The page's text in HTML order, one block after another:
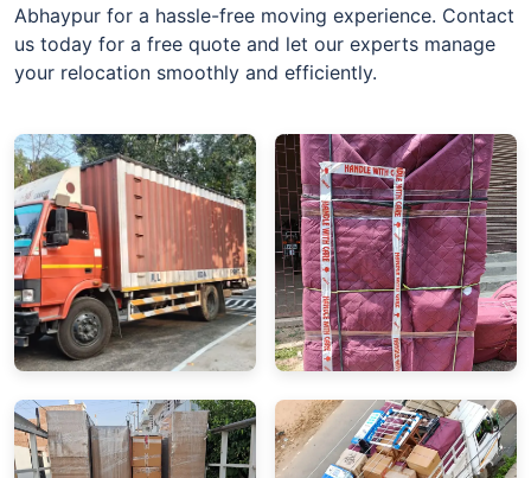
Abhaypur for a hassle-free moving experience. Contact
us today for a free quote and let our experts manage
your relocation smoothly and efficiently.